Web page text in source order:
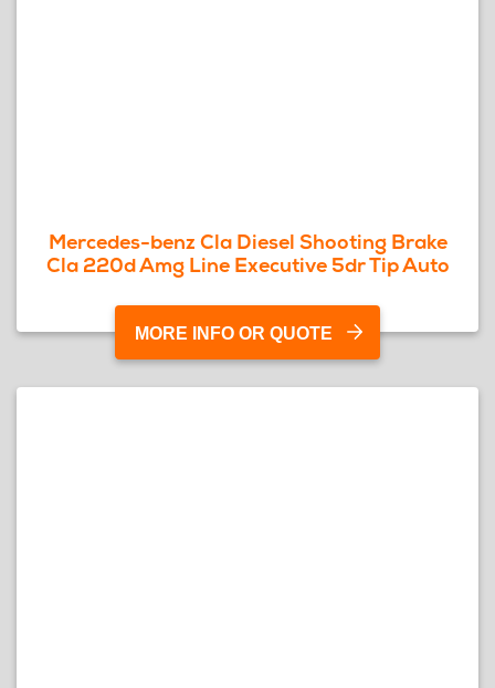
Mercedes-benz Cla Diesel Shooting Brake
Cla 220d Amg Line Executive 5dr Tip Auto
MORE INFO OR QUOTE